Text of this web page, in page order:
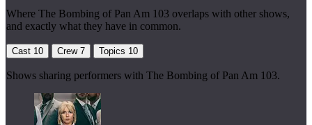
Where The Bombing of Pan Am 103 overlaps with other shows,
and exactly what they have in common.
Cast 10 Crew 7 Topics 10
Shows sharing performers with The Bombing of Pan Am 103.